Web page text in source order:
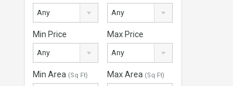
Any Any
Min Price
Any
Max Price
Any
Min Area (Sq Ft) Max Area (Sq Ft)